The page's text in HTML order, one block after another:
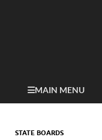
MAIN MENU
STATE BOARDS